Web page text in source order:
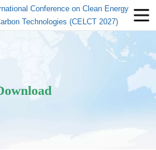
Conference on Clean Energy
Technologies (CELCT 2027)